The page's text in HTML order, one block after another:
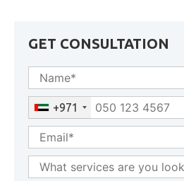
GET CONSULTATION
+971